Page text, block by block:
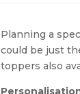
Planning a
could be just
toppers also